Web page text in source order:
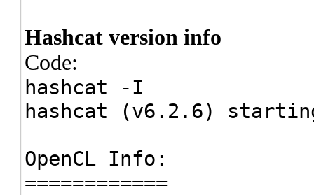
Hashcat version info
Code:
hashcat -I
hashcat (v6.2.6)
OpenCL Info:
============